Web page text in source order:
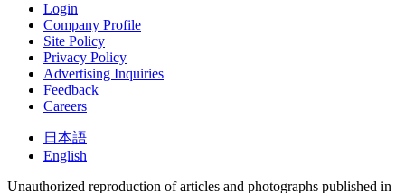
Login
Company Profile
Site Policy
Privacy Policy
Advertising Inquiries
Feedback
Careers
日本語
English
Unauthorized reproduction of articles and photographs published in